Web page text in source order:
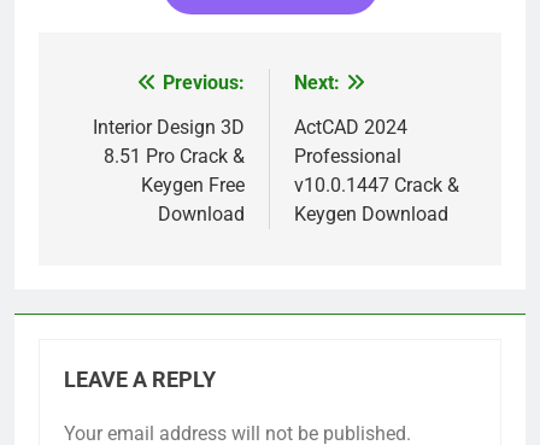
navigation
Previous:
Interior Design 3D
8.51 Pro Crack &
Keygen Free
Download
Next:
ActCAD 2024
Professional
v10.0.1447 Crack &
Keygen Download
LEAVE A REPLY
Your email address will not be published.